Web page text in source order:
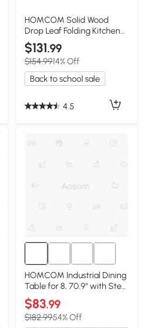
HOMCOM Solid Wood
Drop Leaf Folding Kitchen
Table, Black
$131.99
$154.9914% Off
Back to school sale
4.5
HOMCOM Industrial Dining
Table for 8, 70.9" with Steel
Legs, Gray
$83.99
$182.9954% Off